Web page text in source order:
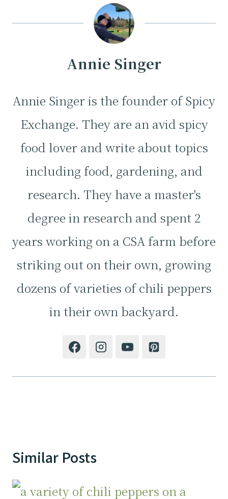
Annie Singer
Annie Singer is the founder of Spicy
Exchange. They are an avid spicy
food lover and write about topics
including food, gardening, and
research. They have a master's
degree in research and spent 2
years working on a CSA farm before
striking out on their own, growing
dozens of varieties of chili peppers
in their own backyard.
Similar Posts